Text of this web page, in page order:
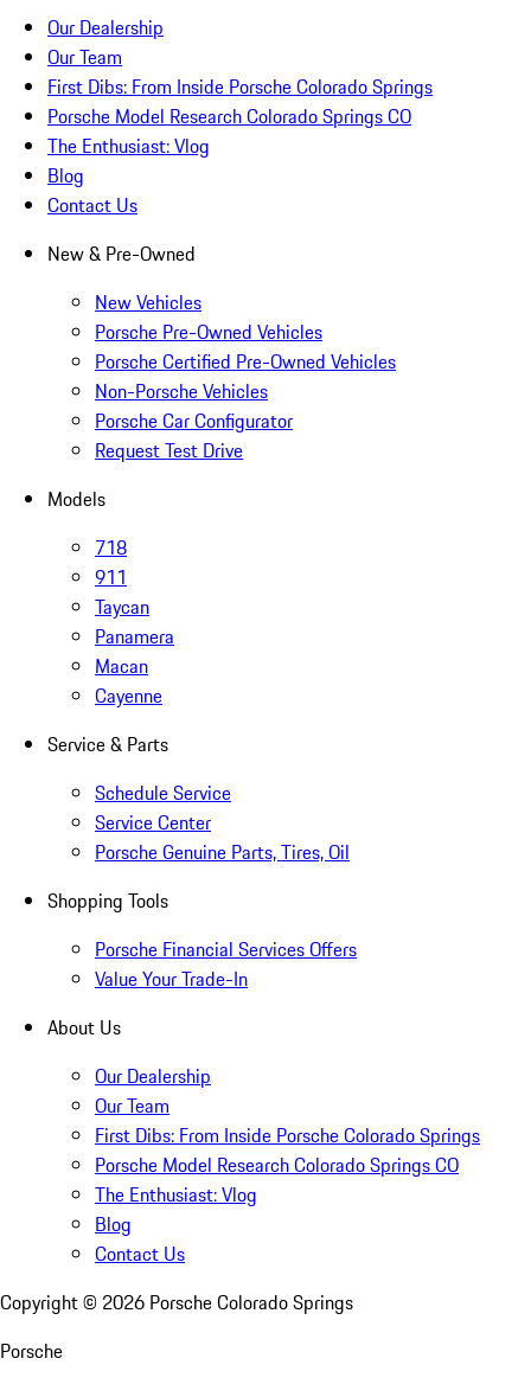
Our Dealership
Our Team
First Dibs: From Inside Porsche Colorado Springs
Porsche Model Research Colorado Springs CO
The Enthusiast: Vlog
Blog
Contact Us
New & Pre-Owned
New Vehicles
Porsche Pre-Owned Vehicles
Porsche Certified Pre-Owned Vehicles
Non-Porsche Vehicles
Porsche Car Configurator
Request Test Drive
Models
718
911
Taycan
Panamera
Macan
Cayenne
Service & Parts
Schedule Service
Service Center
Porsche Genuine Parts, Tires, Oil
Shopping Tools
Porsche Financial Services Offers
Value Your Trade-In
About Us
Our Dealership
Our Team
First Dibs: From Inside Porsche Colorado Springs
Porsche Model Research Colorado Springs CO
The Enthusiast: Vlog
Blog
Contact Us
Copyright © 2026 Porsche Colorado Springs
Porsche